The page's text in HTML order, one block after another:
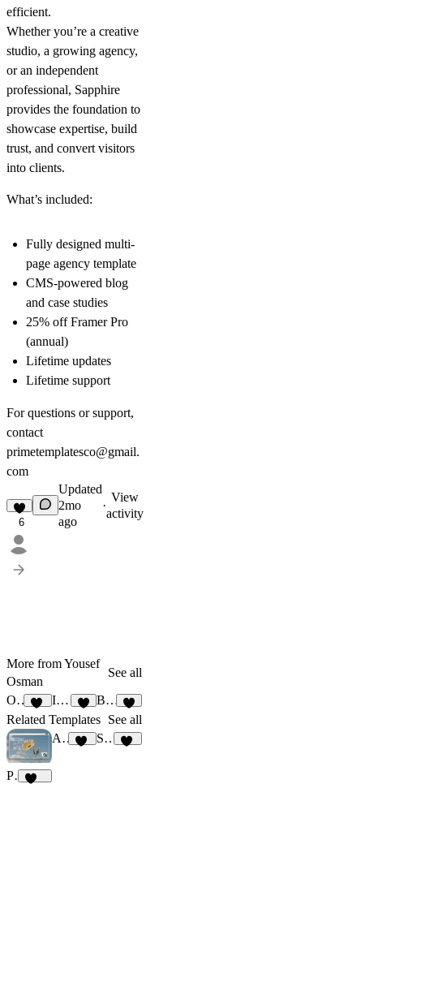
efficient.
Whether you’re a creative
studio, a growing agency,
or an independent
professional, Sapphire
provides the foundation to
showcase expertise, build
trust, and convert visitors
into clients.
What’s included:
Fully designed multi-
page agency template
CMS-powered blog
and case studies
25% off Framer Pro
(annual)
Lifetime updates
Lifetime support
For questions or support,
contact
primetemplatesco@gmail.
com
6
Updated
2mo
ago
·
View
activity
More from Yousef
Osman
See all
Omega
10
Illustrate
6
Bind
9
Related Templates See all
Pulma
Agencux StudioNorth